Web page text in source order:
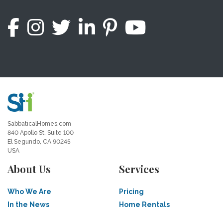
SabbaticalHomes.com
840 Apollo St, Suite 100
El Segundo, CA 90245
USA
About Us
Who We Are
In the News
Services
Pricing
Home Rentals